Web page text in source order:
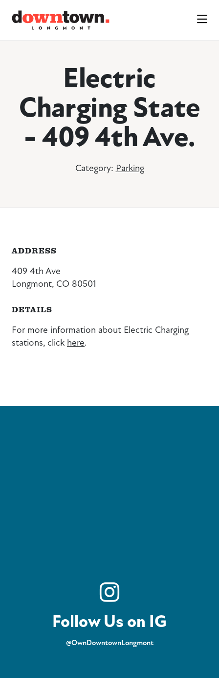
Electric
Charging State
- 409 4th Ave.
Category: Parking
ADDRESS
409 4th Ave
Longmont, CO 80501
DETAILS
For more information about Electric Charging
stations, click here.
Follow Us on IG
@OwnDowntownLongmont